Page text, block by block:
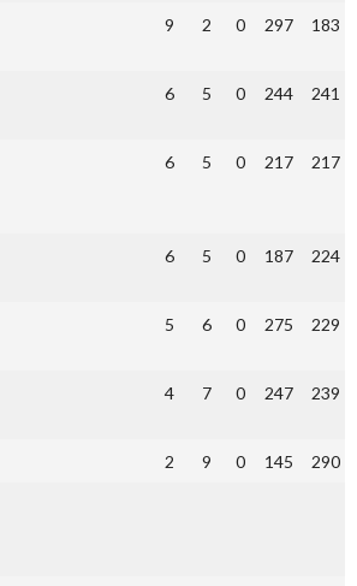
9 2 0 297 183
6 5 0 244 241
6 5 0 217 217
6 5 0 187 224
5 6 0 275 229
4 7 0 247 239
2 9 0 145 290